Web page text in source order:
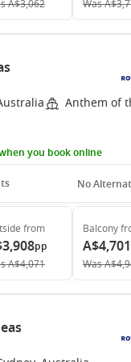
A$3,062
Was
Anthem of
you book online
No
from
pp
A$4,071
Balcony
A$4,701
Was